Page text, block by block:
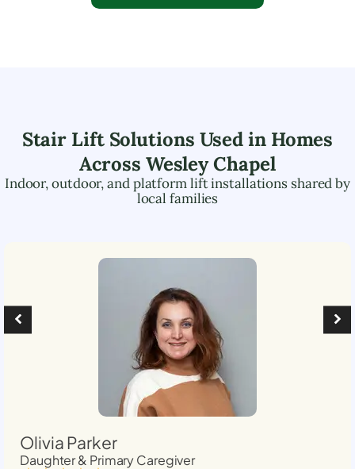
Stair Lift Solutions Used in Homes
Across Wesley Chapel
Indoor, outdoor, and platform lift installations shared by
local families
Olivia Parker
Daughter & Primary Caregiver